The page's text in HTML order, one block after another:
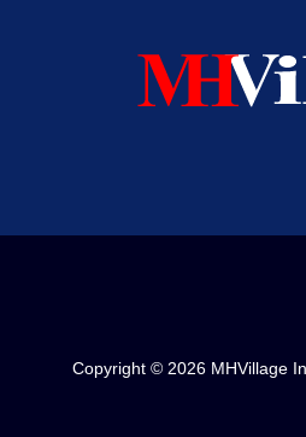
Copyright © 2026 MHVillage